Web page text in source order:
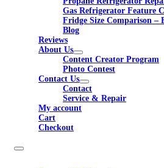
Gas Refrigerator Feature
Fridge Size Comparison –
Blog
Reviews
About Us
Content Creator Program
Photo Contest
Contact Us
Contact
Service & Repair
My account
Cart
Checkout